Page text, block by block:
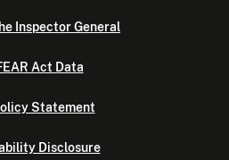
Inspector General
Act Data
Statement
Disclosure